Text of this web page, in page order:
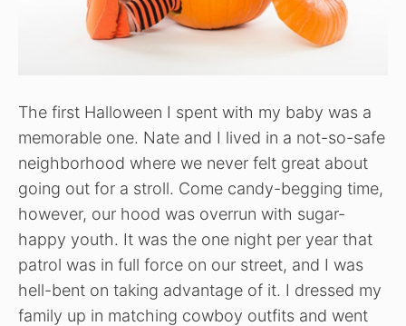
The first Halloween I spent with my baby was a
memorable one. Nate and I lived in a not-so-safe
neighborhood where we never felt great about
going out for a stroll. Come candy-begging time,
however, our hood was overrun with sugar-
happy youth. It was the one night per year that
patrol was in full force on our street, and I was
hell-bent on taking advantage of it. I dressed my
family up in matching cowboy outfits and went